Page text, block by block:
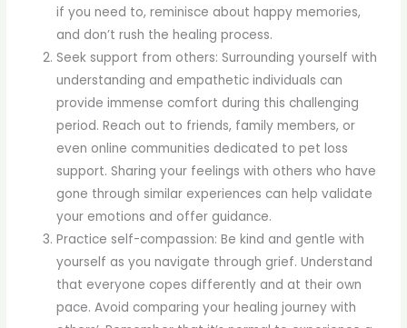
if you need to, reminisce about happy memories,
and don’t rush the healing process.
Seek support from others: Surrounding yourself with
understanding and empathetic individuals can
provide immense comfort during this challenging
period. Reach out to friends, family members, or
even online communities dedicated to pet loss
support. Sharing your feelings with others who have
gone through similar experiences can help validate
your emotions and offer guidance.
Practice self-compassion: Be kind and gentle with
yourself as you navigate through grief. Understand
that everyone copes differently and at their own
pace. Avoid comparing your healing journey with